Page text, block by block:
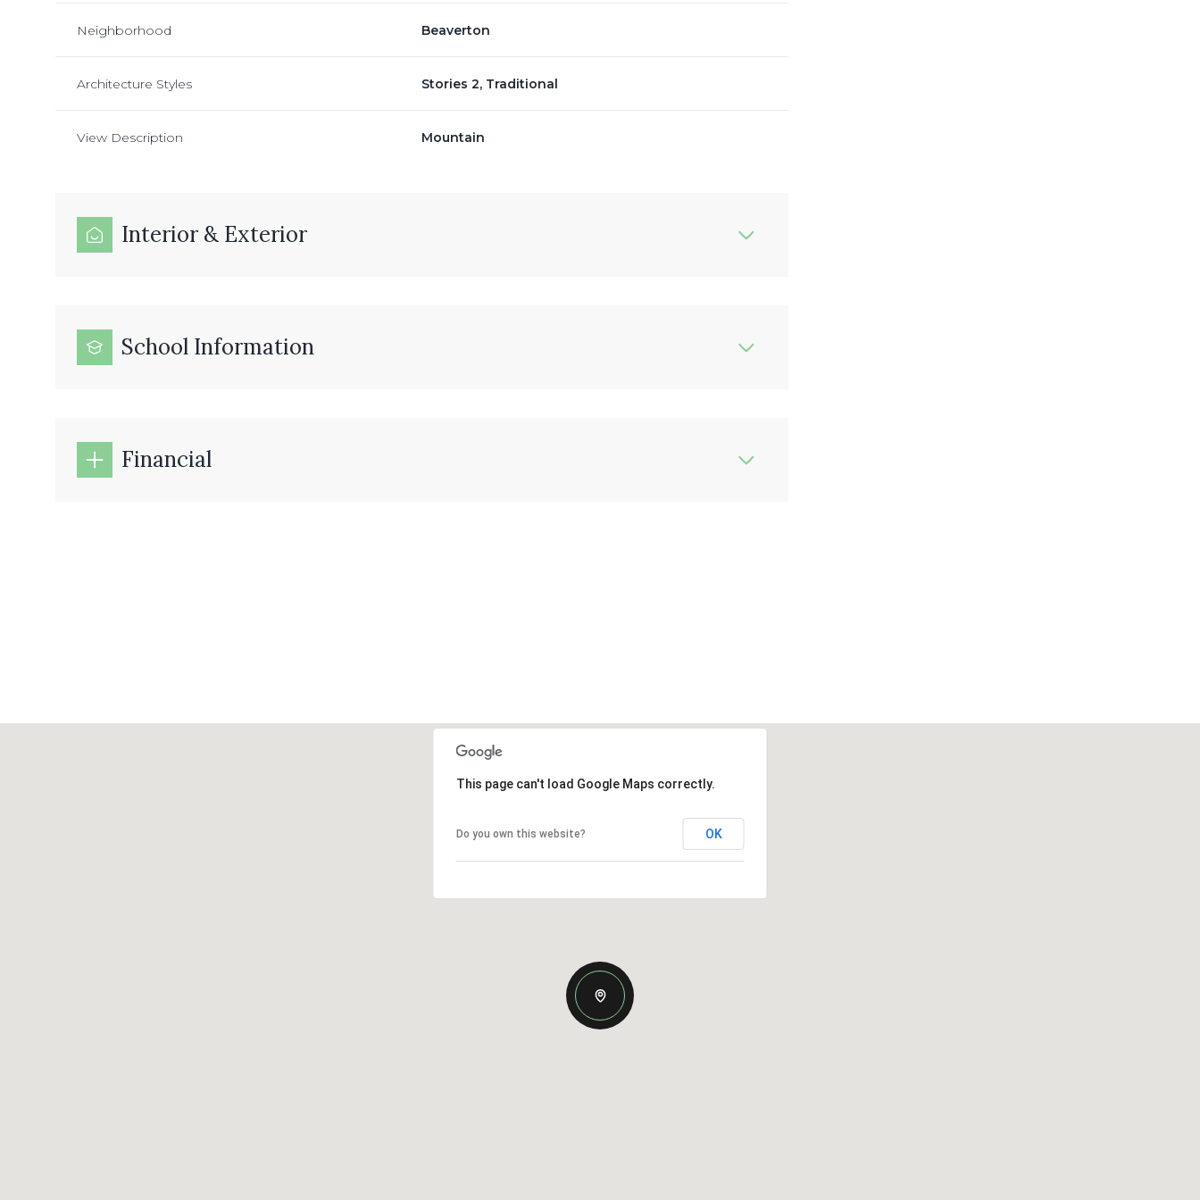
Neighborhood Beaverton
Architecture Styles Stories 2, Traditional
View Description Mountain
Interior & Exterior
School Information
Financial
This page can't load Google Maps correctly.
Do you own this website? OK